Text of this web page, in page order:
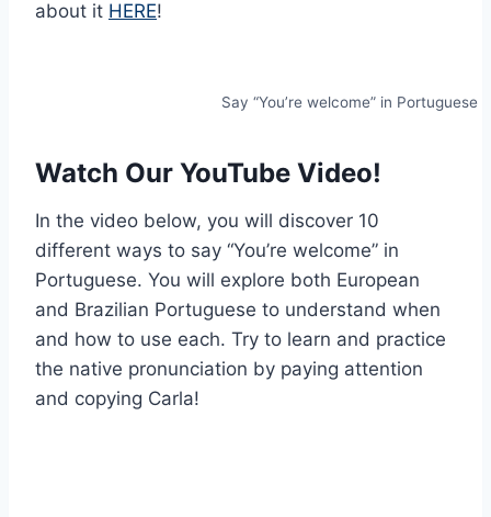
about it HERE!
Say “You’re welcome” in Portuguese
Watch Our YouTube Video!
In the video below, you will discover 10
different ways to say “You’re welcome” in
Portuguese. You will explore both European
and Brazilian Portuguese to understand when
and how to use each. Try to learn and practice
the native pronunciation by paying attention
and copying Carla!